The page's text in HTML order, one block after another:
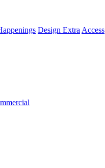
Design Extra Access